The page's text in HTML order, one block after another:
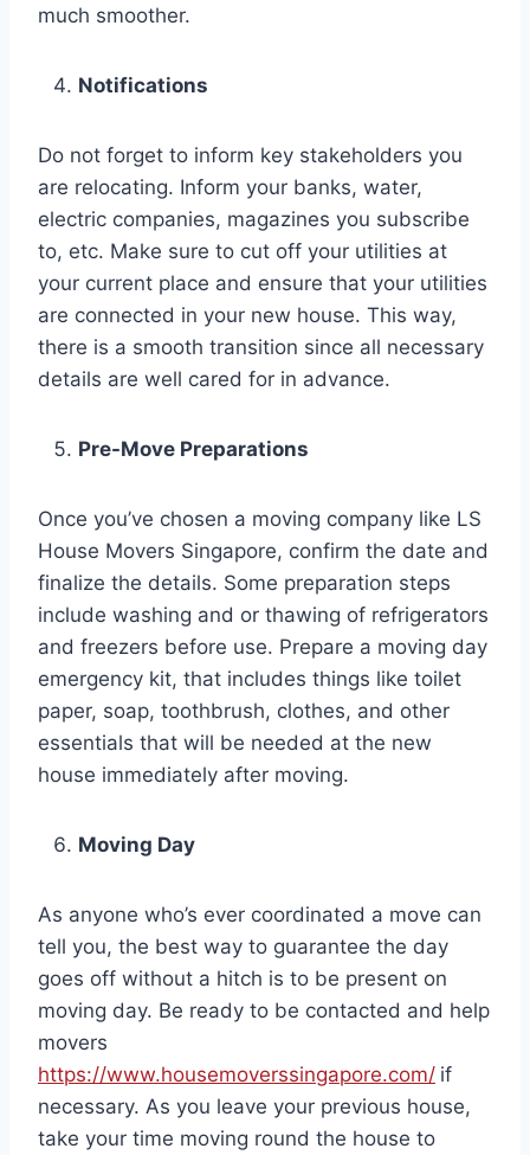
much smoother.
Notifications
Do not forget to inform key stakeholders you
are relocating. Inform your banks, water,
electric companies, magazines you subscribe
to, etc. Make sure to cut off your utilities at
your current place and ensure that your utilities
are connected in your new house. This way,
there is a smooth transition since all necessary
details are well cared for in advance.
Pre-Move Preparations
Once you’ve chosen a moving company like LS
House Movers Singapore, confirm the date and
finalize the details. Some preparation steps
include washing and or thawing of refrigerators
and freezers before use. Prepare a moving day
emergency kit, that includes things like toilet
paper, soap, toothbrush, clothes, and other
essentials that will be needed at the new
house immediately after moving.
Moving Day
As anyone who’s ever coordinated a move can
tell you, the best way to guarantee the day
goes off without a hitch is to be present on
moving day. Be ready to be contacted and help
movers
https://www.housemoverssingapore.com/ if
necessary. As you leave your previous house,
take your time moving round the house to